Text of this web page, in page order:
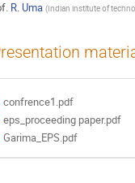
R. Uma (Indian institute of
confrence1.pdf
eps_proceeding paper.pdf
Garima_EPS.pdf